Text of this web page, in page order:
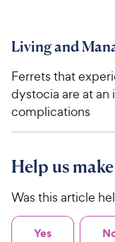
Living and
Ferrets that
dystocia are at an
complications
Help us
Was this article
Yes